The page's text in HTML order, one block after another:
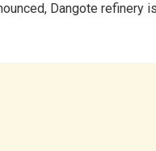
Dangote refinery